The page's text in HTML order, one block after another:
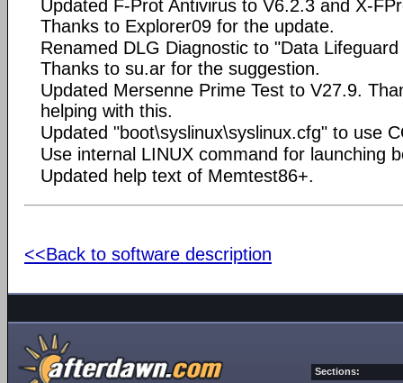
Updated F-Prot Antivirus to V6.2.3 and X-
Thanks to Explorer09 for the update.
Renamed DLG Diagnostic to "Data
Thanks to su.ar for the suggestion.
Updated Mersenne Prime Test to V27.9.
helping with this.
Updated "boot\syslinux\syslinux.cfg" to use
Use internal LINUX command for launching
Updated help text of Memtest86+.
<<Back to software description
Sections: